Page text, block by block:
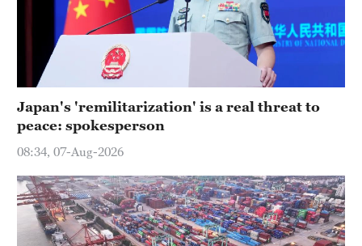
Japan's 'remilitarization' is a real threat to
peace: spokesperson
08:34, 07-Aug-2026